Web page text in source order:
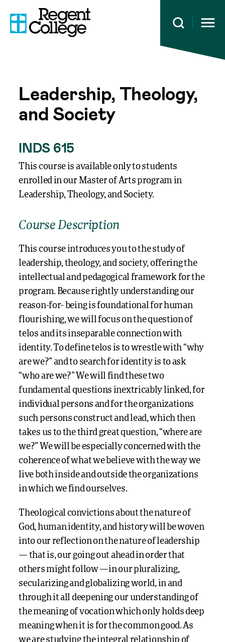
Open
Leadership, Theology,
and Society
INDS 615
This course is available only to students
enrolled in our Master of Arts program in
Leadership, Theology, and Society.
Course Description
This course introduces you to the study of
leadership, theology, and society, offering the
intellectual and pedagogical framework for the
program. Because rightly understanding our
reason-for- being is foundational for human
flourishing, we will focus on the question of
telos and its inseparable connection with
identity. To define telos is to wrestle with “why
are we?” and to search for identity is to ask
“who are we?” We will find these two
fundamental questions inextricably linked, for
individual persons and for the organizations
such persons construct and lead, which then
takes us to the third great question, “where are
we?” We will be especially concerned with the
coherence of what we believe with the way we
live both inside and outside the organizations
in which we find ourselves.
Theological convictions about the nature of
God, human identity, and history will be woven
into our reflection on the nature of leadership
— that is, our going out ahead in order that
others might follow —in our pluralizing,
secularizing and globalizing world, in and
through it all deepening our understanding of
the meaning of vocation which only holds deep
meaning when it is for the common good. As
we are studying the integral relationship of